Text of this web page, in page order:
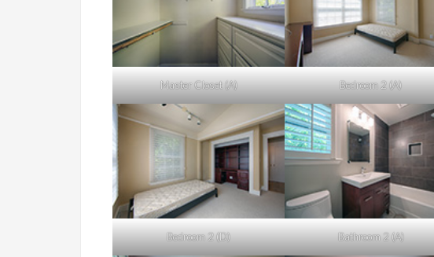
Master Closet (A) Bedroom 2 (A)
Bedroom 2 (D) Bathroom 2 (A)